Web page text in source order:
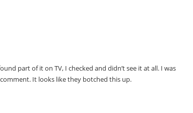
part of it on TV, I checked and didn’t see it at all. I was
It looks like they botched this up.